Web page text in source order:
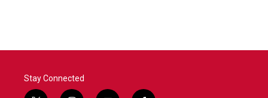
o
r
I
Stay Connected